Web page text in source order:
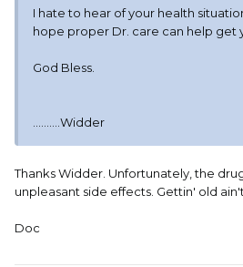
I hate to hear of your health
hope proper Dr. care can help get
God Bless.
..........Widder
Thanks Widder. Unfortunately, the
unpleasant side effects. Gettin' old
Doc